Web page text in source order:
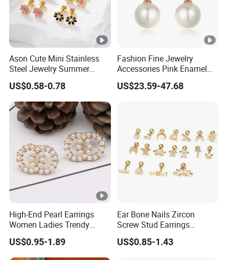
Ason Cute Mini Stainless
Steel Jewelry Summer
Daisy Enamel Earrings for
Kids
US$0.58-0.78
Fashion Fine Jewelry
Accessories Pink Enamel
Large Pearl With Zircon
Earrings
US$23.59-47.68
High-End Pearl Earrings
Women Ladies Trendy
Unique Korean Style Double
C Designer Earring
US$0.95-1.89
Ear Bone Nails Zircon
Screw Stud Earrings
Women Stud Earrings
Piercing Jewelry
US$0.85-1.43